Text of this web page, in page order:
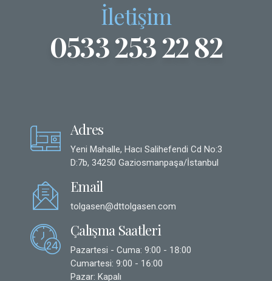
İletişim
0533 253 22 82
Adres
Yeni Mahalle, Hacı Salihefendi Cd No:3
D:7b, 34250 Gaziosmanpaşa/İstanbul
Email
tolgasen@dttolgasen.com
Çalışma Saatleri
Pazartesi - Cuma: 9:00 - 18:00
Cumartesi: 9:00 - 16:00
Pazar: Kapalı